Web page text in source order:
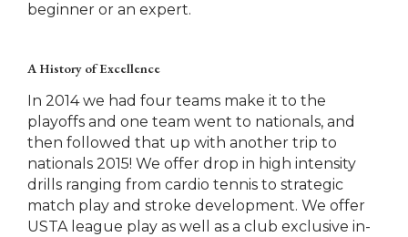
beginner or an expert.
A History of Excellence
In 2014 we had four teams make it to the
playoffs and one team went to nationals, and
then followed that up with another trip to
nationals 2015! We offer drop in high intensity
drills ranging from cardio tennis to strategic
match play and stroke development. We offer
USTA league play as well as a club exclusive in-